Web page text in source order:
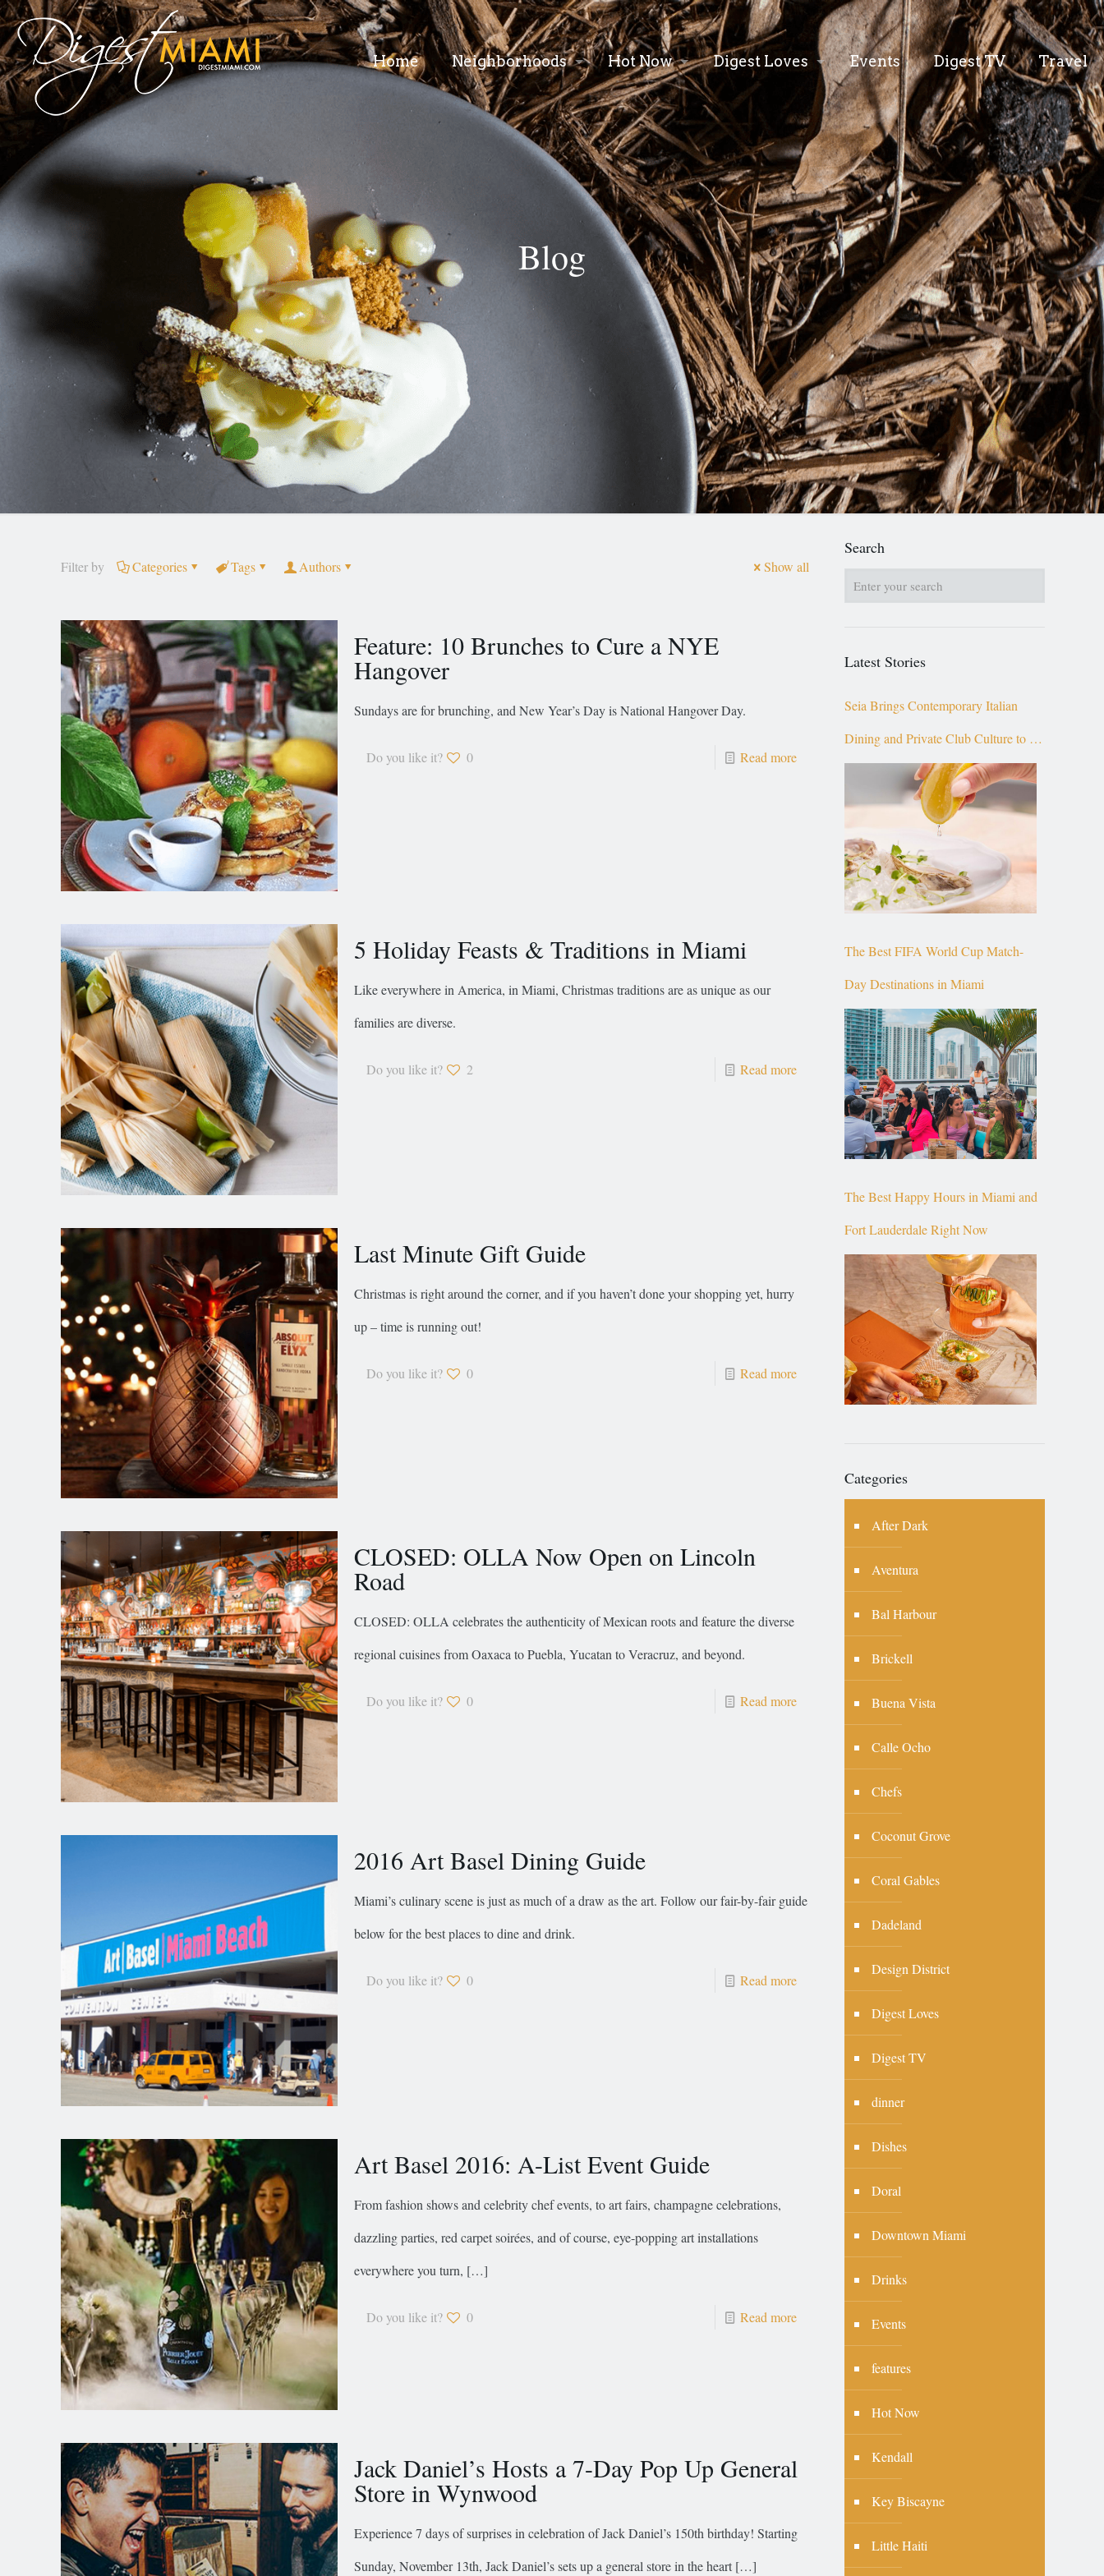
Home Neighborhoods Hot Now Digest Loves Events Digest TV Travel
Blog
Filter by Categories Tags Authors Show all
Feature: 10 Brunches to Cure a NYE
Hangover
Sundays are for brunching, and New Year’s Day is National Hangover Day.
Do you like it? 0 Read more
5 Holiday Feasts & Traditions in Miami
Like everywhere in America, in Miami, Christmas traditions are as unique as our
families are diverse.
Do you like it? 2 Read more
Last Minute Gift Guide
Christmas is right around the corner, and if you haven’t done your shopping yet, hurry
up – time is running out!
Do you like it? 0 Read more
CLOSED: OLLA Now Open on Lincoln
Road
CLOSED: OLLA celebrates the authenticity of Mexican roots and feature the diverse
regional cuisines from Oaxaca to Puebla, Yucatan to Veracruz, and beyond.
Do you like it? 0 Read more
2016 Art Basel Dining Guide
Miami’s culinary scene is just as much of a draw as the art. Follow our fair-by-fair guide
below for the best places to dine and drink.
Do you like it? 0 Read more
Art Basel 2016: A-List Event Guide
From fashion shows and celebrity chef events, to art fairs, champagne celebrations,
dazzling parties, red carpet soirées, and of course, eye-popping art installations
everywhere you turn, […]
Do you like it? 0 Read more
Jack Daniel’s Hosts a 7-Day Pop Up General
Store in Wynwood
Experience 7 days of surprises in celebration of Jack Daniel’s 150th birthday! Starting
Sunday, November 13th, Jack Daniel’s sets up a general store in the heart[…]
Search
Latest Stories
Seia Brings Contemporary Italian
Dining and Private Club Culture to the
Top of Brickell
The Best FIFA World Cup Match-
Day Destinations in Miami
The Best Happy Hours in Miami and
Fort Lauderdale Right Now
Categories
After Dark
Aventura
Bal Harbour
Brickell
Buena Vista
Calle Ocho
Chefs
Coconut Grove
Coral Gables
Dadeland
Design District
Digest Loves
Digest TV
dinner
Dishes
Doral
Downtown Miami
Drinks
Events
features
Hot Now
Kendall
Key Biscayne
Little Haiti